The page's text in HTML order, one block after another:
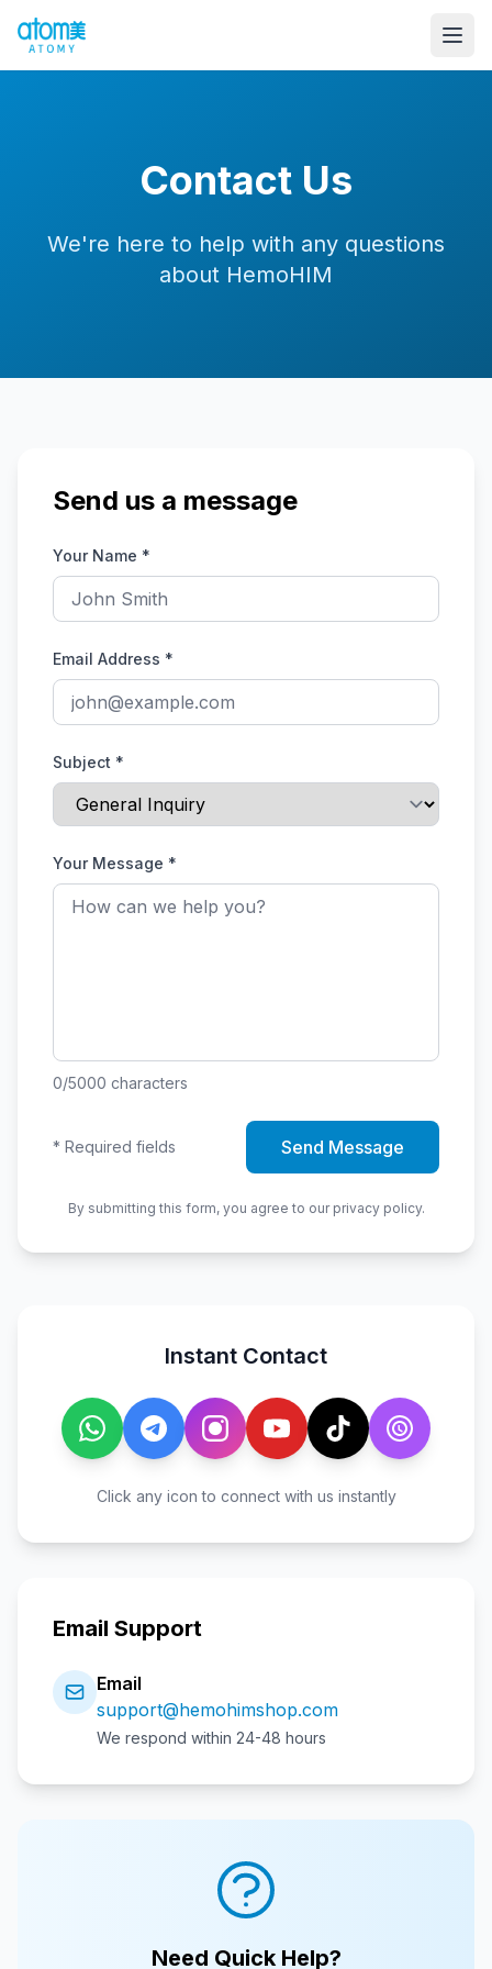
Contact Us
We're here to help with any questions
about HemoHIM
Send us a message
Your Name *
Email Address *
Subject *
Your Message *
0/5000 characters
* Required fields Send Message
By submitting this form, you agree to our privacy policy.
Instant Contact
Click any icon to connect with us instantly
Email Support
Email
support@hemohimshop.com
We respond within 24-48 hours
Need Quick Help?